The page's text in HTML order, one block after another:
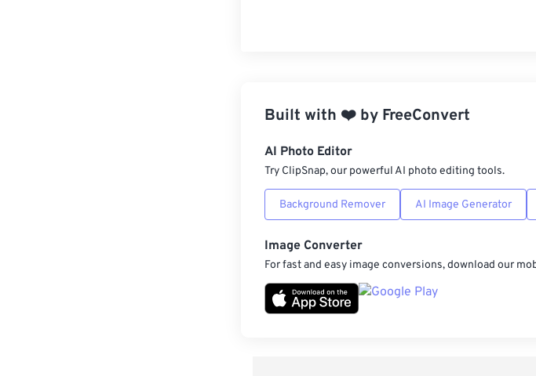
Built with ❤️ by FreeConvert
AI Photo Editor
Try ClipSnap, our powerful AI photo editing tools.
Background Remover AI Image Generator
Image Converter
For fast and easy image conversions, download our